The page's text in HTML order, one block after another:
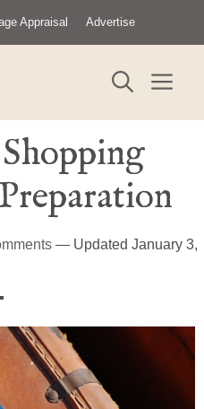
Appraisal Advertise
— Updated January 3,